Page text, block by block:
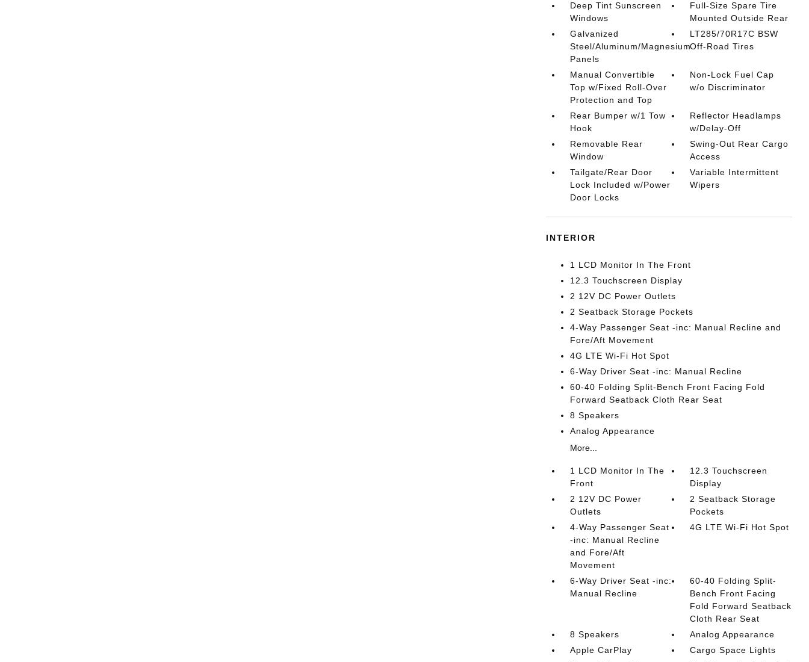
Deep Tint Sunscreen
Windows
Full-Size Spare Tire
Mounted Outside Rear
Galvanized
Steel/Aluminum/Magnesium
Panels
LT285/70R17C BSW
Off-Road Tires
Manual Convertible
Top w/Fixed Roll-Over
Protection and Top
Non-Lock Fuel Cap
w/o Discriminator
Rear Bumper w/1 Tow
Hook
Reflector Headlamps
w/Delay-Off
Removable Rear
Window
Swing-Out Rear Cargo
Access
Tailgate/Rear Door
Lock Included w/Power
Door Locks
Variable Intermittent
Wipers
INTERIOR
1 LCD Monitor In The Front
12.3 Touchscreen Display
2 12V DC Power Outlets
2 Seatback Storage Pockets
4-Way Passenger Seat -inc: Manual Recline and
Fore/Aft Movement
4G LTE Wi-Fi Hot Spot
6-Way Driver Seat -inc: Manual Recline
60-40 Folding Split-Bench Front Facing Fold
Forward Seatback Cloth Rear Seat
8 Speakers
Analog Appearance
More...
1 LCD Monitor In The
Front
12.3 Touchscreen
Display
2 12V DC Power
Outlets
2 Seatback Storage
Pockets
4-Way Passenger Seat
-inc: Manual Recline
and Fore/Aft
Movement
4G LTE Wi-Fi Hot Spot
6-Way Driver Seat -inc:
Manual Recline
60-40 Folding Split-
Bench Front Facing
Fold Forward Seatback
Cloth Rear Seat
8 Speakers
Analog Appearance
Apple CarPlay
Cargo Space Lights